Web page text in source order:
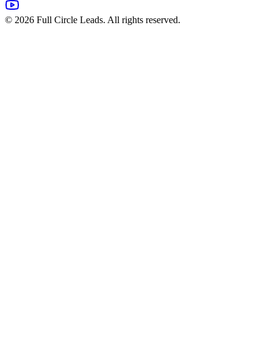
© 2026 Full Circle Leads. All rights reserved.